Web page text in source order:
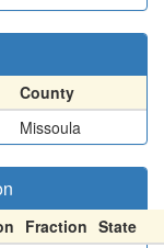
County
Missoula
Fraction State